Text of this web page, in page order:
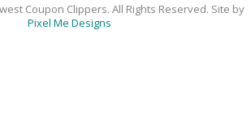
Coupon Clippers. All Rights Reserved. Site by
Pixel Me Designs